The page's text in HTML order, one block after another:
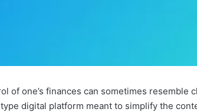
of one’s finances can sometimes
digital platform meant to simplify the